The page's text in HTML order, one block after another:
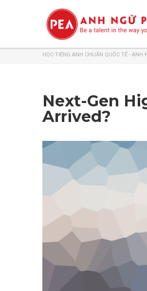
HỌC TIẾNG ANH CHUẨN QUỐC TẾ - ANH
Next-Gen
Arrived?